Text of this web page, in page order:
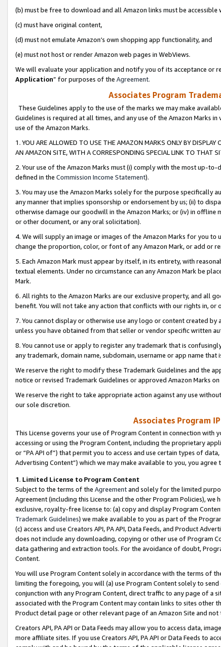
(b) must be free to download and all Amazon links must be
(c) must have original content,
(d) must not emulate Amazon’s own shopping app functionality, and
(e) must not host or render Amazon web pages in WebViews.
We will evaluate your application and notify you of its acceptance or
Application” for purposes of the Agreement.
Associates Program
These Guidelines apply to the use of the marks we may make
Guidelines is required at all times, and any use of the Amazon Marks
use of the Amazon Marks.
1. YOU ARE ALLOWED TO USE THE AMAZON MARKS ONLY BY
AN AMAZON SITE, WITH A CORRESPONDING SPECIAL LINK TO THAT
2. Your use of the Amazon Marks must (i) comply with the most up-
defined in the Commission Income Statement).
3. You may use the Amazon Marks solely for the purpose specifically
any manner that implies sponsorship or endorsement by us; (ii) to
otherwise damage our goodwill in the Amazon Marks; or (iv) in offline
or other document, or any oral solicitation).
4. We will supply an image or images of the Amazon Marks for you to
change the proportion, color, or font of any Amazon Mark, or add or
5. Each Amazon Mark must appear by itself, in its entirety, with
textual elements. Under no circumstance can any Amazon Mark be
Mark.
6. All rights to the Amazon Marks are our exclusive property, and all
benefit. You will not take any action that conflicts with our rights in, or
7. You cannot display or otherwise use any logo or content created
unless you have obtained from that seller or vendor specific written
8. You cannot use or apply to register any trademark that is
any trademark, domain name, subdomain, username or app name
We reserve the right to modify these Trademark Guidelines and the
notice or revised Trademark Guidelines or approved Amazon Marks
We reserve the right to take appropriate action against any use
our sole discretion.
Associates Program
This License governs your use of Program Content in connection
accessing or using the Program Content, including the proprietary
or “PA API of”) that permit you to access and use certain types of
Advertising Content”) which we may make available to you, you agree
1. Limited License to Program Content
Subject to the terms of the Agreementand solely for the limited
Agreement (including this License and the other Program Policies),
exclusive, royalty-free license to: (a) copy and display Program
Trademark Guidelines) we make available to you as part of the
(c) access and use Creators API, PA API, Data Feeds, and Product
does not include any downloading, copying or other use of Program
data gathering and extraction tools. For the avoidance of doubt,
Content.
You will use Program Content solely in accordance with the terms of
limiting the foregoing, you will (a) use Program Content solely to
conjunction with any Program Content, direct traffic to any page of a
associated with the Program Content may contain links to sites other
Product detail page or other relevant page of an Amazon Site and not
Creators API, PA API or Data Feeds may allow you to access data,
more affiliate sites. If you use Creators API, PA API or Data Feeds to